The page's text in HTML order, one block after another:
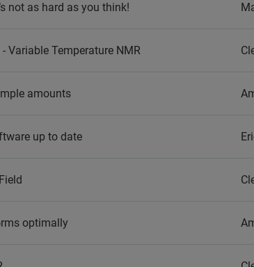
not as hard as you think!
Variable Temperature NMR
amounts
up to date
optimally